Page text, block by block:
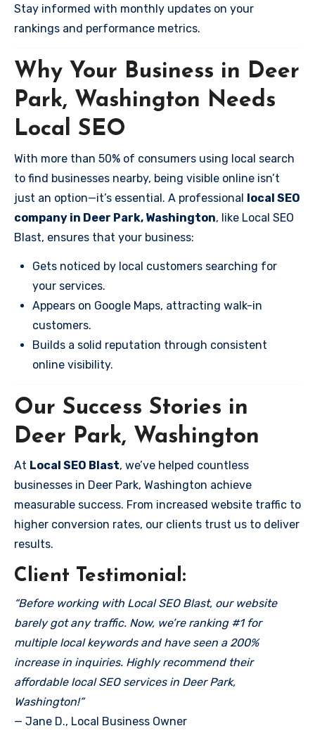
Stay informed with monthly updates on your
rankings and performance metrics.
Why Your Business in Deer
Park, Washington Needs
Local SEO
With more than 50% of consumers using local search
to find businesses nearby, being visible online isn’t
just an option—it’s essential. A professional local SEO
company in Deer Park, Washington, like Local SEO
Blast, ensures that your business:
Gets noticed by local customers searching for
your services.
Appears on Google Maps, attracting walk-in
customers.
Builds a solid reputation through consistent
online visibility.
Our Success Stories in
Deer Park, Washington
At Local SEO Blast, we’ve helped countless
businesses in Deer Park, Washington achieve
measurable success. From increased website traffic to
higher conversion rates, our clients trust us to deliver
results.
Client Testimonial:
“Before working with Local SEO Blast, our website
barely got any traffic. Now, we’re ranking #1 for
multiple local keywords and have seen a 200%
increase in inquiries. Highly recommend their
affordable local SEO services in Deer Park,
Washington!”
— Jane D., Local Business Owner